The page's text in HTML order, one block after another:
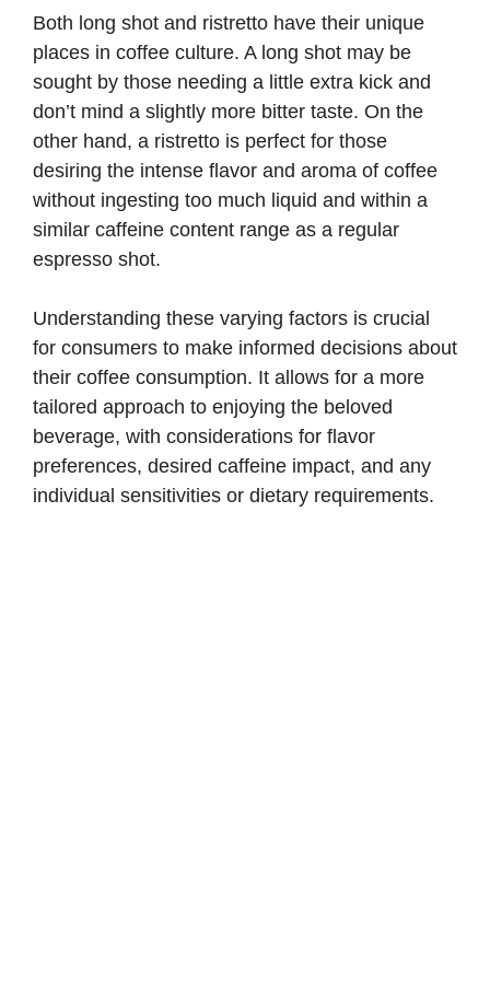
Both long shot and ristretto have their unique
places in coffee culture. A long shot may be
sought by those needing a little extra kick and
don’t mind a slightly more bitter taste. On the
other hand, a ristretto is perfect for those
desiring the intense flavor and aroma of coffee
without ingesting too much liquid and within a
similar caffeine content range as a regular
espresso shot.
Understanding these varying factors is crucial
for consumers to make informed decisions about
their coffee consumption. It allows for a more
tailored approach to enjoying the beloved
beverage, with considerations for flavor
preferences, desired caffeine impact, and any
individual sensitivities or dietary requirements.